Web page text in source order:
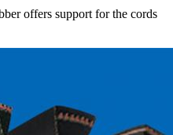
offers support for the cords